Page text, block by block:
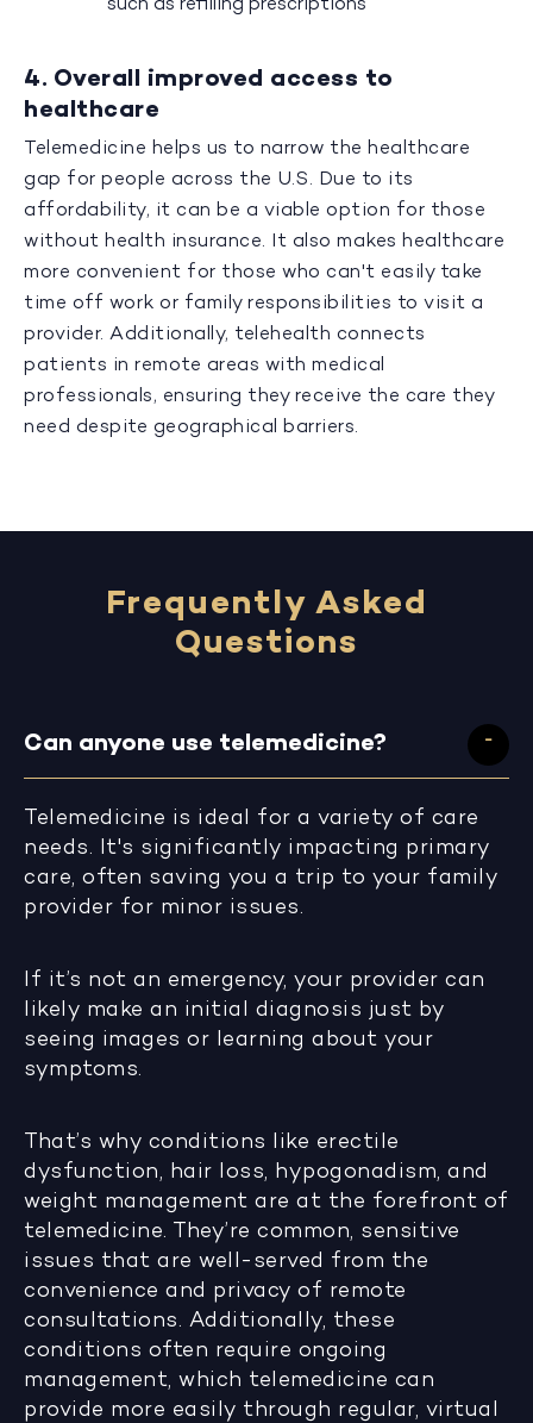
4. Overall improved access to
healthcare
Telemedicine helps us to narrow the healthcare
gap for people across the U.S. Due to its
affordability, it can be a viable option for those
without health insurance. It also makes healthcare
more convenient for those who can't easily take
time off work or family responsibilities to visit a
provider. Additionally, telehealth connects
patients in remote areas with medical
professionals, ensuring they receive the care they
need despite geographical barriers.
Frequently Asked
Questions
Can anyone use telemedicine?
Telemedicine is ideal for a variety of care
needs. It's significantly impacting primary
care, often saving you a trip to your family
provider for minor issues.
If it’s not an emergency, your provider can
likely make an initial diagnosis just by
seeing images or learning about your
symptoms.
That’s why conditions like erectile
dysfunction, hair loss, hypogonadism, and
weight management are at the forefront of
telemedicine. They’re common, sensitive
issues that are well-served from the
convenience and privacy of remote
consultations. Additionally, these
conditions often require ongoing
management, which telemedicine can
provide more easily through regular, virtual